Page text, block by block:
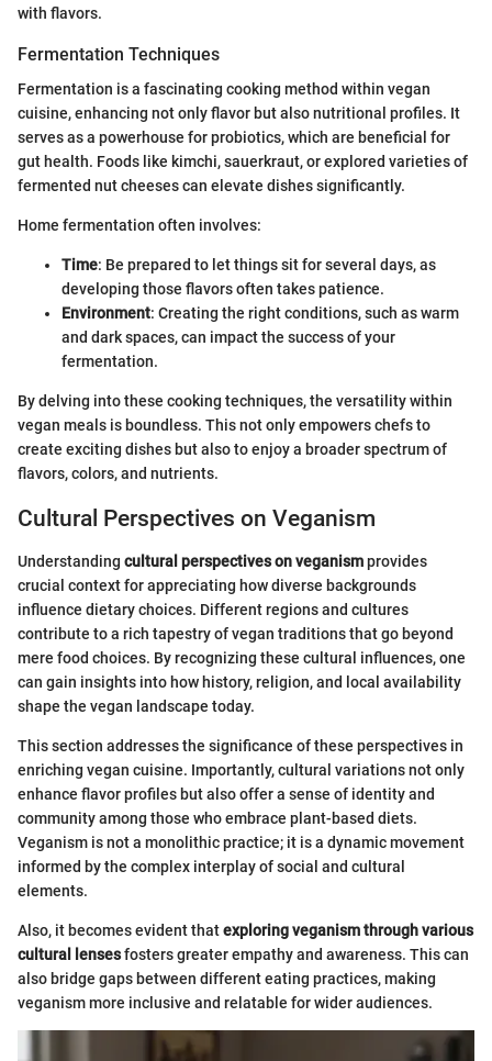
with flavors.
Fermentation Techniques
Fermentation is a fascinating cooking method within vegan
cuisine, enhancing not only flavor but also nutritional profiles. It
serves as a powerhouse for probiotics, which are beneficial for
gut health. Foods like kimchi, sauerkraut, or explored varieties of
fermented nut cheeses can elevate dishes significantly.
Home fermentation often involves:
Time: Be prepared to let things sit for several days, as
developing those flavors often takes patience.
Environment: Creating the right conditions, such as warm
and dark spaces, can impact the success of your
fermentation.
By delving into these cooking techniques, the versatility within
vegan meals is boundless. This not only empowers chefs to
create exciting dishes but also to enjoy a broader spectrum of
flavors, colors, and nutrients.
Cultural Perspectives on Veganism
Understanding cultural perspectives on veganismprovides
crucial context for appreciating how diverse backgrounds
influence dietary choices. Different regions and cultures
contribute to a rich tapestry of vegan traditions that go beyond
mere food choices. By recognizing these cultural influences, one
can gain insights into how history, religion, and local availability
shape the vegan landscape today.
This section addresses the significance of these perspectives in
enriching vegan cuisine. Importantly, cultural variations not only
enhance flavor profiles but also offer a sense of identity and
community among those who embrace plant-based diets.
Veganism is not a monolithic practice; it is a dynamic movement
informed by the complex interplay of social and cultural
elements.
Also, it becomes evident thatexploring veganism through various
cultural lensesfosters greater empathy and awareness. This can
also bridge gaps between different eating practices, making
veganism more inclusive and relatable for wider audiences.